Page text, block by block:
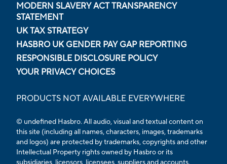
MODERN SLAVERY ACT TRANSPARENCY
STATEMENT
UK TAX STRATEGY
HASBRO UK GENDER PAY GAP REPORTING
RESPONSIBLE DISCLOSURE POLICY
YOUR PRIVACY CHOICES
PRODUCTS NOT AVAILABLE EVERYWHERE
© undefined Hasbro. All audio, visual and textual content on
this site (including all names, characters, images, trademarks
and logos) are protected by trademarks, copyrights and other
Intellectual Property rights owned by Hasbro or its